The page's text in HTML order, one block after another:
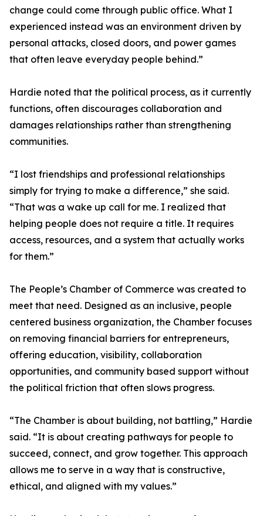
change could come through public office. What I
experienced instead was an environment driven by
personal attacks, closed doors, and power games
that often leave everyday people behind.”
Hardie noted that the political process, as it currently
functions, often discourages collaboration and
damages relationships rather than strengthening
communities.
“I lost friendships and professional relationships
simply for trying to make a difference,” she said.
“That was a wake up call for me. I realized that
helping people does not require a title. It requires
access, resources, and a system that actually works
for them.”
The People’s Chamber of Commerce was created to
meet that need. Designed as an inclusive, people
centered business organization, the Chamber focuses
on removing financial barriers for entrepreneurs,
offering education, visibility, collaboration
opportunities, and community based support without
the political friction that often slows progress.
“The Chamber is about building, not battling,” Hardie
said. “It is about creating pathways for people to
succeed, connect, and grow together. This approach
allows me to serve in a way that is constructive,
ethical, and aligned with my values.”